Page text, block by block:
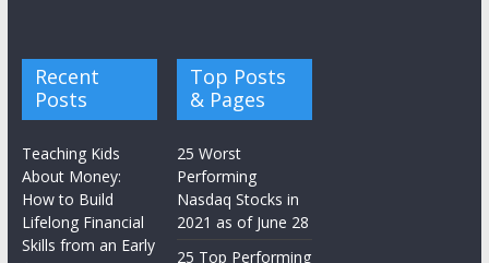
Recent
Posts
Teaching Kids
About Money:
How to Build
Lifelong Financial
Skills from an Early
Top Posts
& Pages
25 Worst
Performing
Nasdaq Stocks in
2021 as of June 28
25 Top Performing